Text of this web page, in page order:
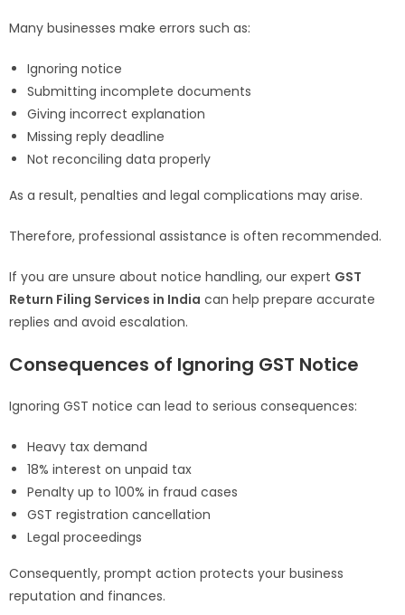
Many businesses make errors such as:
Ignoring notice
Submitting incomplete documents
Giving incorrect explanation
Missing reply deadline
Not reconciling data properly
As a result, penalties and legal complications may arise.
Therefore, professional assistance is often recommended.
If you are unsure about notice handling, our expert GST
Return Filing Services in India can help prepare accurate
replies and avoid escalation.
Consequences of Ignoring GST Notice
Ignoring GST notice can lead to serious consequences:
Heavy tax demand
18% interest on unpaid tax
Penalty up to 100% in fraud cases
GST registration cancellation
Legal proceedings
Consequently, prompt action protects your business
reputation and finances.